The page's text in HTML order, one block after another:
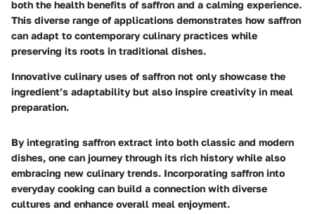
both the health benefits of saffron and a calming experience.
This diverse range of applications demonstrates how saffron
can adapt to contemporary culinary practices while
preserving its roots in traditional dishes.
Innovative culinary uses of saffron not only showcase the
ingredient’s adaptability but also inspire creativity in meal
preparation.
By integrating saffron extract into both classic and modern
dishes, one can journey through its rich history while also
embracing new culinary trends. Incorporating saffron into
everyday cooking can build a connection with diverse
cultures and enhance overall meal enjoyment.